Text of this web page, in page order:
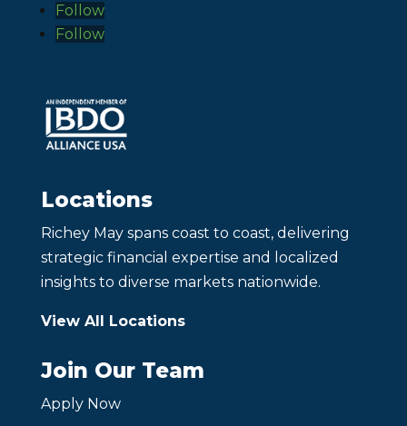
Follow
Follow
Locations
Richey May spans coast to coast, delivering
strategic financial expertise and localized
insights to diverse markets nationwide.
View All Locations
Join Our Team
Apply Now